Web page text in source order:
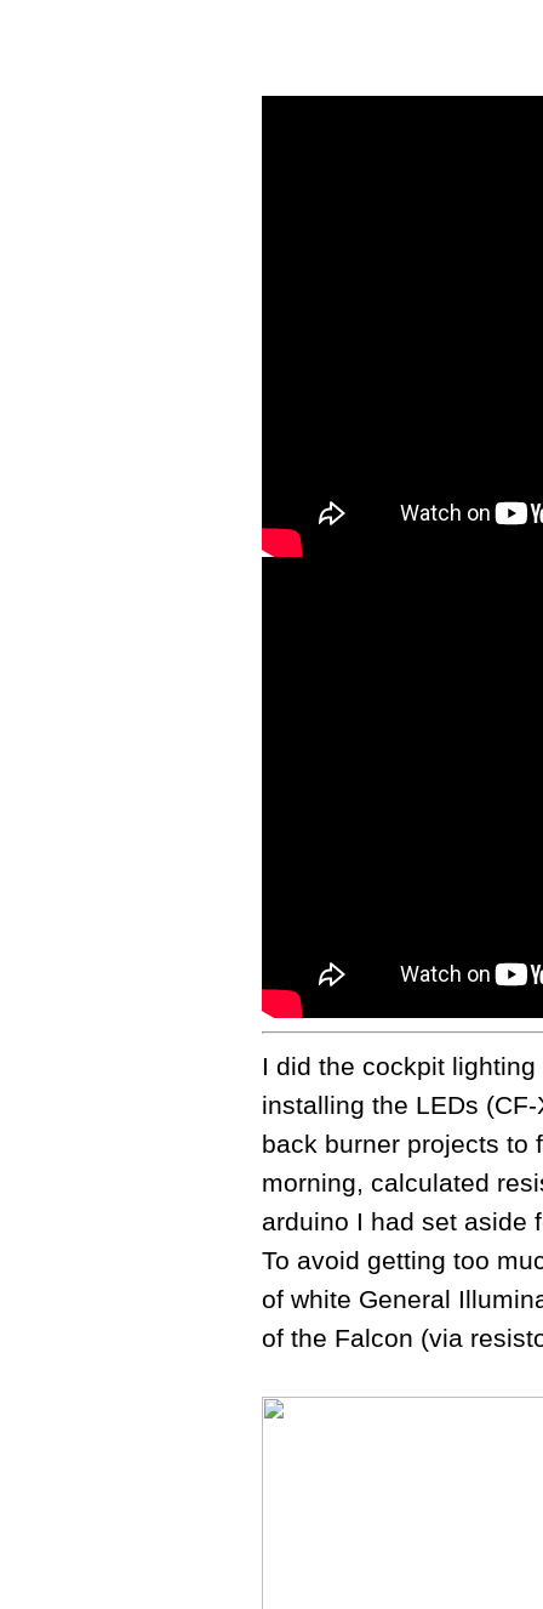
I did the cockpit
installing the LEDs
back burner projects to
morning, calculated
arduino I had set aside
To avoid getting too
of white General
of the Falcon (via